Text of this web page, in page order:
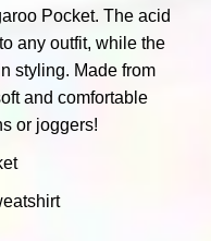
Pocket. The acid
any outfit, while the
styling. Made from
and comfortable
or joggers!